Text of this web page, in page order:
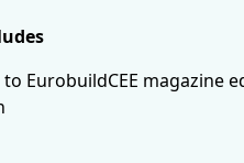
to EurobuildCEE magazine